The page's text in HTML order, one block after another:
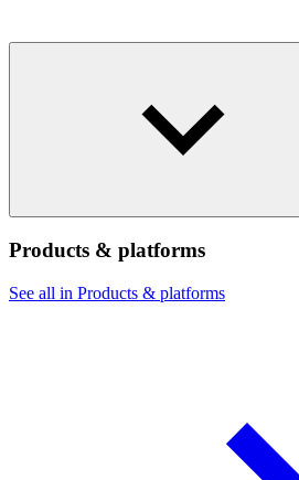
Products & platforms
See all in Products & platforms